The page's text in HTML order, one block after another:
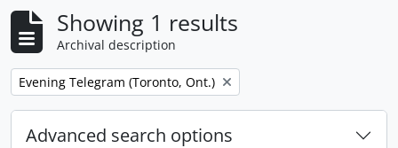
Showing 1 results
Archival description
Remove filter:
Evening Telegram (Toronto, Ont.)
Advanced search options